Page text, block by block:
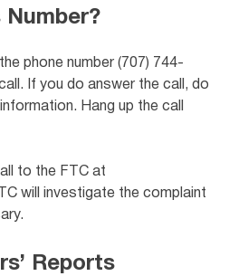
Number?
phone number (707) 744-
If you do answer the call, do
Hang up the call
to the FTC at
will investigate the complaint
Reports